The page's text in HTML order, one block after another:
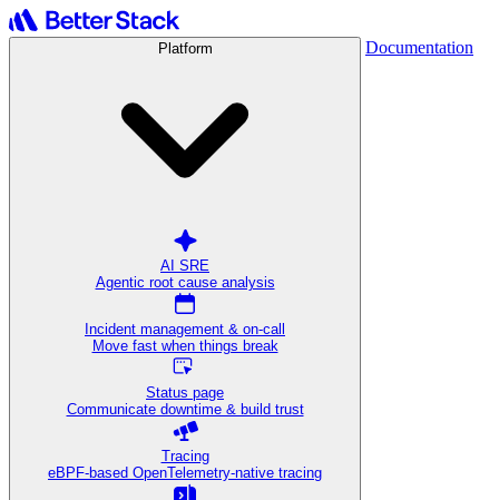
Platform
AI SRE
Agentic root cause analysis
Incident management & on-call
Move fast when things break
Status page
Communicate downtime & build trust
Tracing
eBPF-based OpenTelemetry-native tracing
Documentation